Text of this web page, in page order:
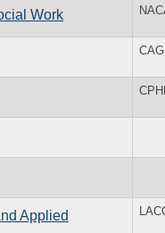
Work
Applied